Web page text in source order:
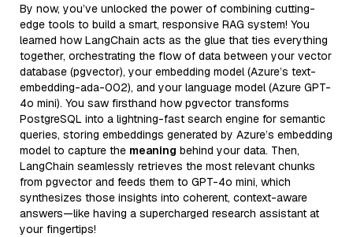
By now, you’ve unlocked the power of combining cutting-
edge tools to build a smart, responsive RAG system! You
learned how LangChain acts as the glue that ties everything
together, orchestrating the flow of data between your vector
database (pgvector), your embedding model (Azure’s text-
embedding-ada-002), and your language model (Azure GPT-
4o mini). You saw firsthand how pgvector transforms
PostgreSQL into a lightning-fast search engine for semantic
queries, storing embeddings generated by Azure’s embedding
model to capture the meaning behind your data. Then,
LangChain seamlessly retrieves the most relevant chunks
from pgvector and feeds them to GPT-4o mini, which
synthesizes those insights into coherent, context-aware
answers—like having a supercharged research assistant at
your fingertips!